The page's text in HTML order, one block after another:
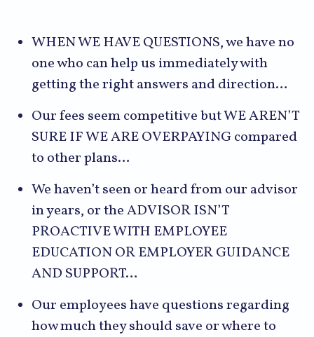
WHEN WE HAVE QUESTIONS, we have no
one who can help us immediately with
getting the right answers and direction…
Our fees seem competitive but WE AREN’T
SURE IF WE ARE OVERPAYING compared
to other plans…
We haven’t seen or heard from our advisor
in years, or the ADVISOR ISN’T
PROACTIVE WITH EMPLOYEE
EDUCATION OR EMPLOYER GUIDANCE
AND SUPPORT…
Our employees have questions regarding
how much they should save or where to